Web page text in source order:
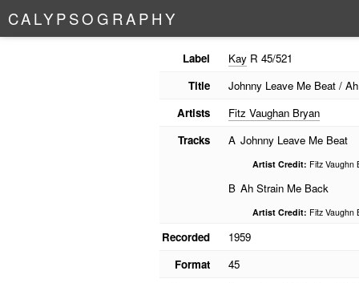
CALYPSO G RAPHY
Label KayR 45/521
Title
Johnny Leave Me Beat /
Artists
Fitz Vaughan Bryan
Tracks
A Johnny Leave Me Beat
Artist Credit: Fitz Vaughn
B Ah Strain Me Back
Artist Credit: Fitz Vaughn
Recorded
1959
Format
45